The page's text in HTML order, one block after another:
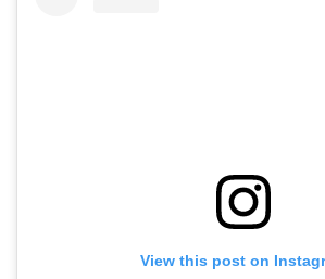
View this post on